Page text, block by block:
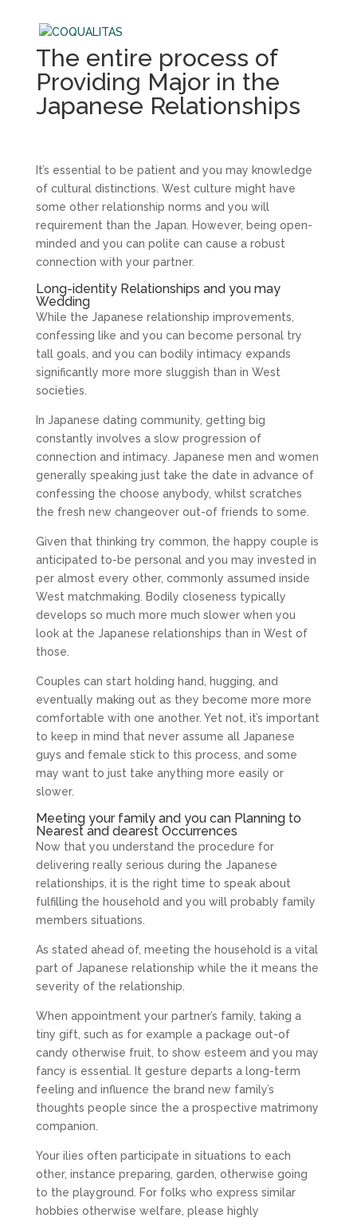
The entire process of
Providing Major in the
Japanese Relationships
It’s essential to be patient and you may knowledge
of cultural distinctions. West culture might have
some other relationship norms and you will
requirement than the Japan. However, being open-
minded and you can polite can cause a robust
connection with your partner.
Long-identity Relationships and you may
Wedding
While the Japanese relationship improvements,
confessing like and you can become personal try
tall goals, and you can bodily intimacy expands
significantly more more sluggish than in West
societies.
In Japanese dating community, getting big
constantly involves a slow progression of
connection and intimacy. Japanese men and women
generally speaking just take the date in advance of
confessing the choose anybody, whilst scratches
the fresh new changeover out-of friends to some.
Given that thinking try common, the happy couple is
anticipated to-be personal and you may invested in
per almost every other, commonly assumed inside
West matchmaking. Bodily closeness typically
develops so much more much slower when you
look at the Japanese relationships than in West of
those.
Couples can start holding hand, hugging, and
eventually making out as they become more more
comfortable with one another. Yet not, it’s important
to keep in mind that never assume all Japanese
guys and female stick to this process, and some
may want to just take anything more easily or
slower.
Meeting your family and you can Planning to
Nearest and dearest Occurrences
Now that you understand the procedure for
delivering really serious during the Japanese
relationships, it is the right time to speak about
fulfilling the household and you will probably family
members situations.
As stated ahead of, meeting the household is a vital
part of Japanese relationship while the it means the
severity of the relationship.
When appointment your partner’s family, taking a
tiny gift, such as for example a package out-of
candy otherwise fruit, to show esteem and you may
fancy is essential. It gesture departs a long-term
feeling and influence the brand new family’s
thoughts people since the a prospective matrimony
companion.
Your ilies often participate in situations to each
other, instance preparing, garden, otherwise going
to the playground. For folks who express similar
hobbies otherwise welfare, please highly